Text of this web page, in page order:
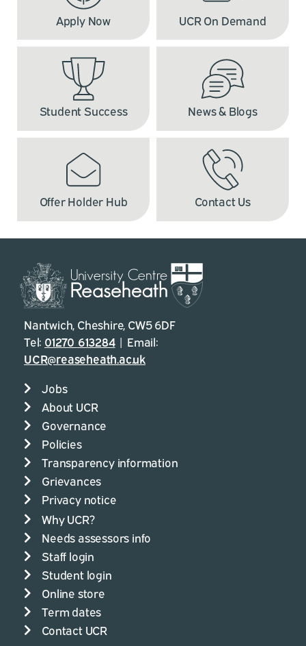
Apply Now UCR On Demand
Student Success News & Blogs
Offer Holder Hub Contact Us
Nantwich, Cheshire, CW5 6DF
Tel: 01270 613284| Email:
UCR@reaseheath.ac.uk
Jobs
About UCR
Governance
Policies
Transparency information
Grievances
Privacy notice
Why UCR?
Needs assessors info
Staff login
Student login
Online store
Term dates
Contact UCR